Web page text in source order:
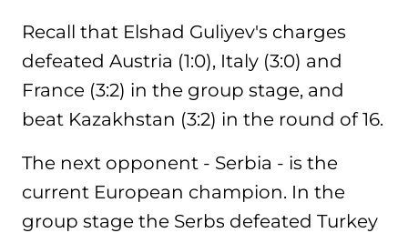
Recall that Elshad Guliyev's charges
defeated Austria (1:0), Italy (3:0) and
France (3:2) in the group stage, and
beat Kazakhstan (3:2) in the round of 16.
The next opponent - Serbia - is the
current European champion. In the
group stage the Serbs defeated Turkey